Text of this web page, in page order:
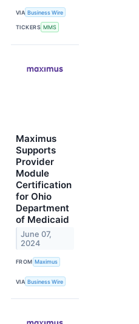
VIA Business Wire
TICKERS MMS
Maximus
Supports
Provider
Module
Certification
for Ohio
Department
of Medicaid
June 07,
2024
FROM Maximus
VIA Business Wire